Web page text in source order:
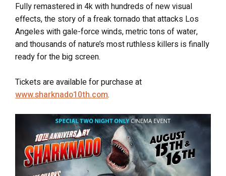
Fully remastered in 4k with hundreds of new visual
effects, the story of a freak tornado that attacks Los
Angeles with gale-force winds, metric tons of water,
and thousands of nature’s most ruthless killers is finally
ready for the big screen.
Tickets are available for purchase at
www.sharknado10th.com.